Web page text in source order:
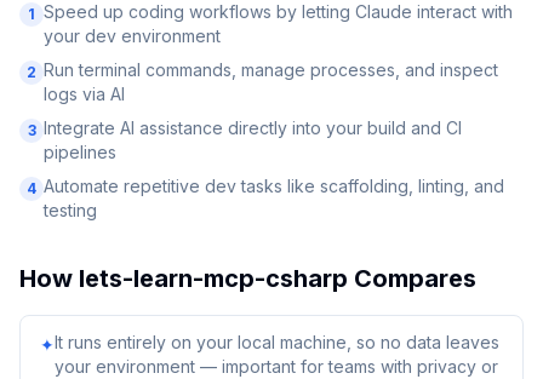
1 Speed up coding workflows by letting Claude interact with
your dev environment
2 Run terminal commands, manage processes, and inspect
logs via AI
3 Integrate AI assistance directly into your build and CI
pipelines
4 Automate repetitive dev tasks like scaffolding, linting, and
testing
How lets-learn-mcp-csharp Compares
✦It runs entirely on your local machine, so no data leaves
your environment — important for teams with privacy or